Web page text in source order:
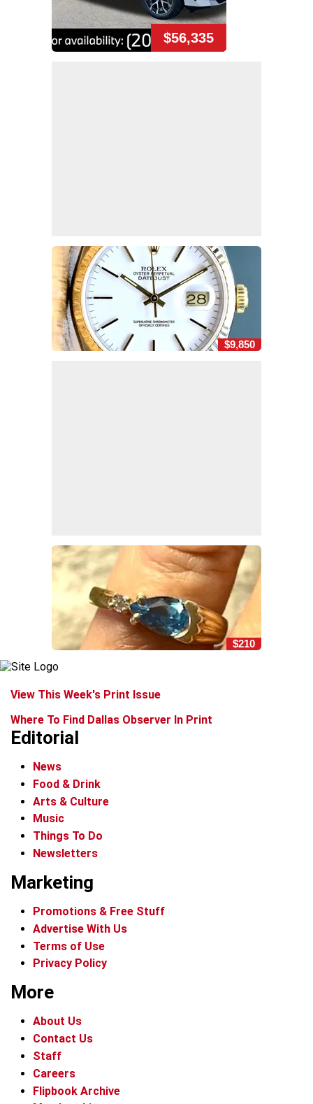
$56,335
$9,850
$210
View This Week's Print Issue
Where To Find Dallas Observer In Print
Editorial
News
Food & Drink
Arts & Culture
Music
Things To Do
Newsletters
Marketing
Promotions & Free Stuff
Advertise With Us
Terms of Use
Privacy Policy
More
About Us
Contact Us
Staff
Careers
Flipbook Archive